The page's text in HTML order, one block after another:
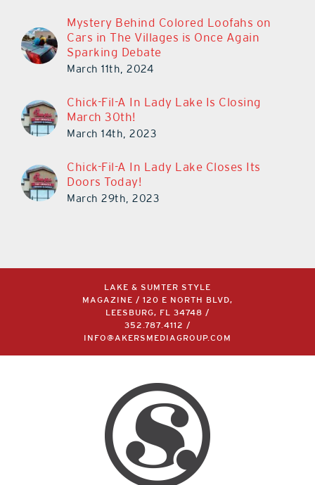
Mystery Behind Colored Loofahs on
Cars in The Villages is Once Again
Sparking Debate
March 11th, 2024
Chick-Fil-A In Lady Lake Is Closing
March 30th!
March 14th, 2023
Chick-Fil-A In Lady Lake Closes Its
Doors Today!
March 29th, 2023
LAKE & SUMTER STYLE
MAGAZINE / 120 E NORTH BLVD,
LEESBURG, FL 34748 /
352.787.4112
/
INFO@AKERSMEDIAGROUP.COM